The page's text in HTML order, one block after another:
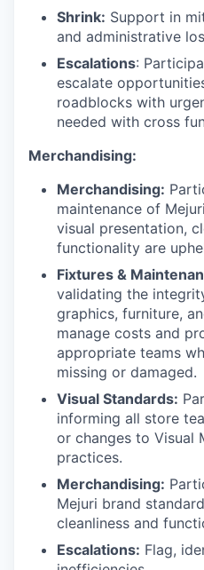
Shrink: Support in
and administrative
Escalations:
escalate
roadblocks with
needed with cross
Merchandising:
Merchandising:
maintenance of
visual presentation,
functionality are
Fixtures &
validating the
graphics, furniture,
manage costs and
appropriate teams
missing or damaged.
Visual Standards:
informing all store
or changes to Visual
practices.
Merchandising:
Mejuri brand
cleanliness and
Escalations: Flag,